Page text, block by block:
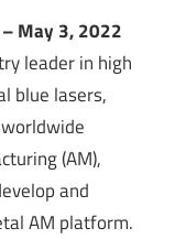
– May 3, 2022
leader in high
blue lasers,
worldwide
(AM),
and
AM platform.